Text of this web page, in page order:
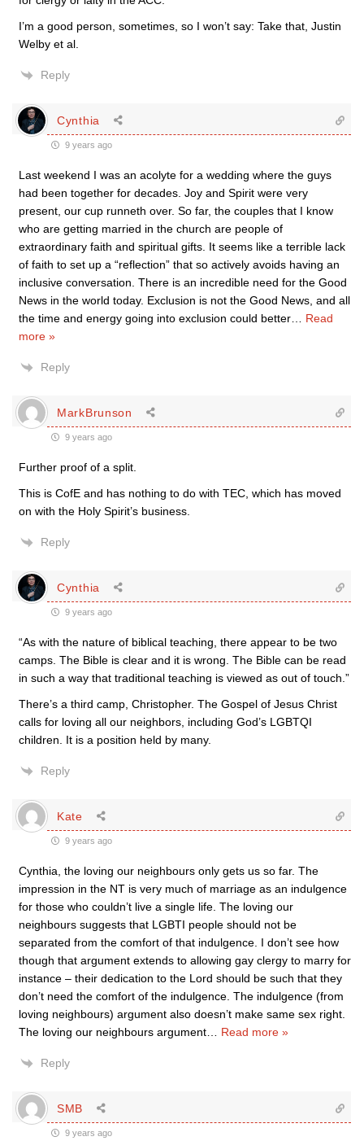
I’m a good person, sometimes, so I won’t say: Take that, Justin
Welby et al.
Reply
Cynthia
9 years ago
Last weekend I was an acolyte for a wedding where the guys
had been together for decades. Joy and Spirit were very
present, our cup runneth over. So far, the couples that I know
who are getting married in the church are people of
extraordinary faith and spiritual gifts. It seems like a terrible lack
of faith to set up a “reflection” that so actively avoids having an
inclusive conversation. There is an incredible need for the Good
News in the world today. Exclusion is not the Good News, and all
the time and energy going into exclusion could better
Read
more »
Reply
MarkBrunson
9 years ago
Further proof of a split.
This is CofE and has nothing to do with TEC, which has moved
on with the Holy Spirit’s business.
Reply
Cynthia
9 years ago
“As with the nature of biblical teaching, there appear to be two
camps. The Bible is clear and it is wrong. The Bible can be read
in such a way that traditional teaching is viewed as out of touch.”
There’s a third camp, Christopher. The Gospel of Jesus Christ
calls for loving all our neighbors, including God’s LGBTQI
children. It is a position held by many.
Reply
Kate
9 years ago
Cynthia, the loving our neighbours only gets us so far. The
impression in the NT is very much of marriage as an indulgence
for those who couldn’t live a single life. The loving our
neighbours suggests that LGBTI people should not be
separated from the comfort of that indulgence. I don’t see how
though that argument extends to allowing gay clergy to marry for
instance – their dedication to the Lord should be such that they
don’t need the comfort of the indulgence. The indulgence (from
loving neighbours) argument also doesn’t make same sex right.
The loving our neighbours argument
Read more »
Reply
SMB
9 years ago